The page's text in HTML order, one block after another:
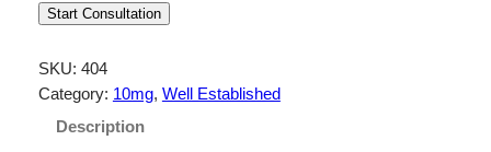
i
i
n
e
Start Consultation
SKU: 404
Category: 10mg, Well Established
Description